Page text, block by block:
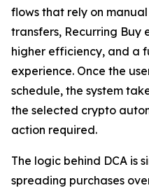
flows that rely on
transfers, Recurring Buy
higher efficiency, and a
experience. Once the
schedule, the system
the selected crypto
action required.
The logic behind DCA is
spreading purchases